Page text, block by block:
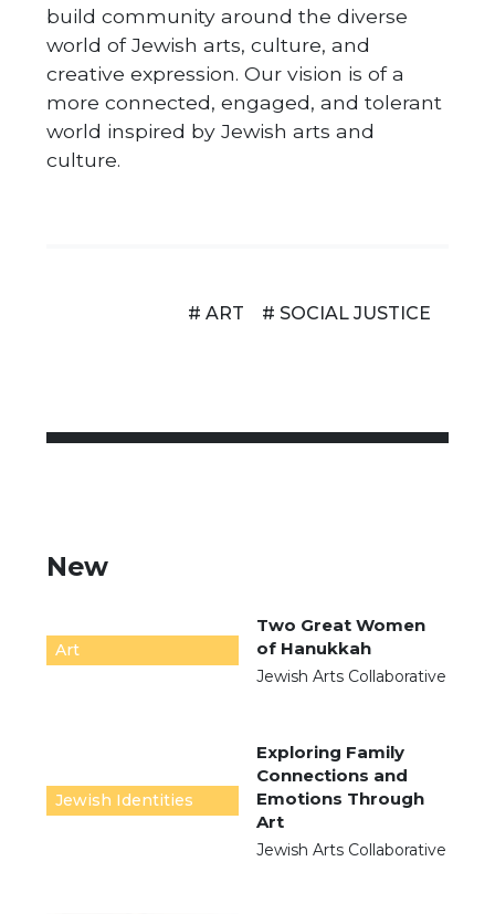
build community around the diverse
world of Jewish arts, culture, and
creative expression. Our vision is of a
more connected, engaged, and tolerant
world inspired by Jewish arts and
culture.
# ART # SOCIAL JUSTICE
New
Art
Two Great Women
of Hanukkah
Jewish Arts Collaborative
Jewish Identities
Exploring Family
Connections and
Emotions Through
Art
Jewish Arts Collaborative